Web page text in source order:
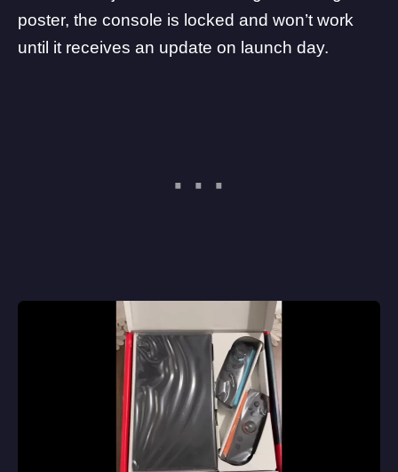
poster, the console is locked and won’t work
until it receives an update on launch day.